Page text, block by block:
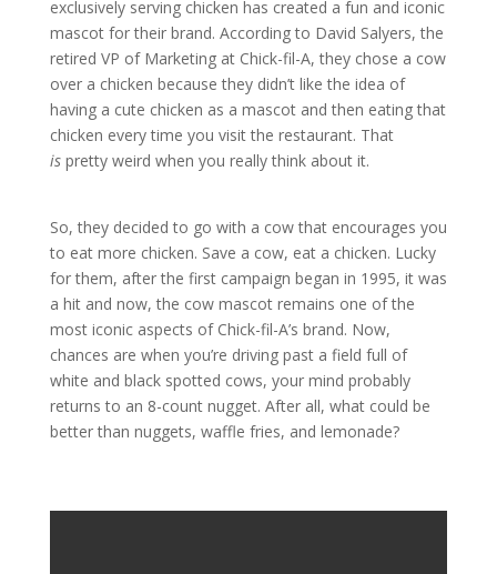
exclusively serving chicken has created a fun and iconic
mascot for their brand. According to David Salyers, the
retired VP of Marketing at Chick-fil-A, they chose a cow
over a chicken because they didn’t like the idea of
having a cute chicken as a mascot and then eating that
chicken every time you visit the restaurant. That
ispretty weird when you really think about it.
So, they decided to go with a cow that encourages you
to eat more chicken. Save a cow, eat a chicken. Lucky
for them, after the first campaign began in 1995, it was
a hit and now, the cow mascot remains one of the
most iconic aspects of Chick-fil-A’s brand. Now,
chances are when you’re driving past a field full of
white and black spotted cows, your mind probably
returns to an 8-count nugget. After all, what could be
better than nuggets, waffle fries, and lemonade?